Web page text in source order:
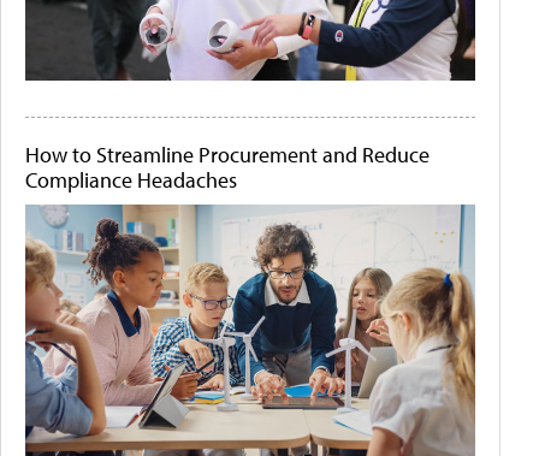
How to Streamline Procurement and Reduce
Compliance Headaches